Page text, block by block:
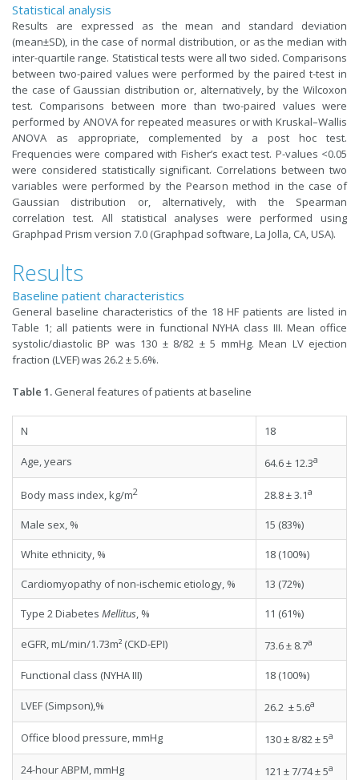
Statistical analysis
Results are expressed as the mean and standard deviation
(mean±SD), in the case of normal distribution, or as the median with
inter-quartile range. Statistical tests were all two sided. Comparisons
between two-paired values were performed by the paired t-test in
the case of Gaussian distribution or, alternatively, by the Wilcoxon
test. Comparisons between more than two-paired values were
performed by ANOVA for repeated measures or with Kruskal–Wallis
ANOVA as appropriate, complemented by a post hoc test.
Frequencies were compared with Fisher’s exact test. P-values <0.05
were considered statistically significant. Correlations between two
variables were performed by the Pearson method in the case of
Gaussian distribution or, alternatively, with the Spearman
correlation test. All statistical analyses were performed using
Graphpad Prism version 7.0 (Graphpad software, La Jolla, CA, USA).
Results
Baseline patient characteristics
General baseline characteristics of the 18 HF patients are listed in
Table 1; all patients were in functional NYHA class III. Mean office
systolic/diastolic BP was 130 ± 8/82 ± 5 mmHg. Mean LV ejection
fraction (LVEF) was 26.2 ± 5.6%.
Table 1. General features of patients at baseline
N 18
Age, years 64.6 ± 12.3a
Body mass index, kg/m2 28.8 ± 3.1a
Male sex, % 15 (83%)
White ethnicity, % 18 (100%)
Cardiomyopathy of non-ischemic etiology, % 13 (72%)
Type 2 Diabetes Mellitus, % 11 (61%)
eGFR, mL/min/1.73m² (CKD-EPI) 73.6 ± 8.7a
Functional class (NYHA III) 18 (100%)
LVEF (Simpson),% 26.2 ± 5.6a
Office blood pressure, mmHg 130 ± 8/82 ± 5a
24-hour ABPM, mmHg 121 ± 7/74 ± 5a